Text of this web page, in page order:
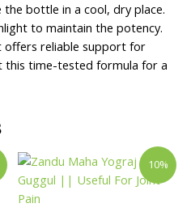
bottle in a cool, dry place.
to maintain the potency.
offers reliable support for
this time-tested formula for a
10%